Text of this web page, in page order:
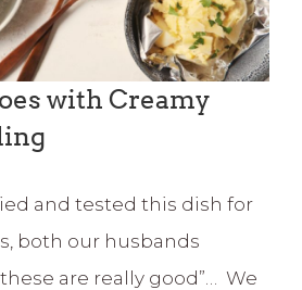
with Creamy
and tested this dish for
both our husbands
are really good”… We